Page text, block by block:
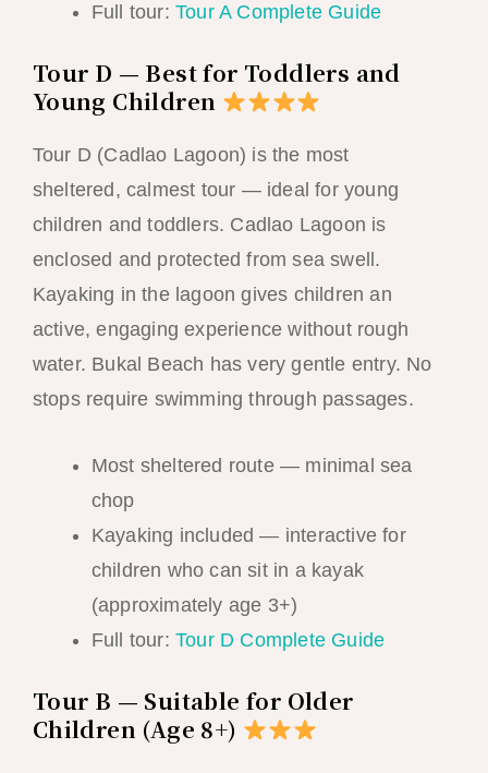
Full tour: Tour A Complete Guide
Tour D — Best for Toddlers and
Young Children
Tour D (Cadlao Lagoon) is the most
sheltered, calmest tour — ideal for young
children and toddlers. Cadlao Lagoon is
enclosed and protected from sea swell.
Kayaking in the lagoon gives children an
active, engaging experience without rough
water. Bukal Beach has very gentle entry. No
stops require swimming through passages.
Most sheltered route — minimal sea
chop
Kayaking included — interactive for
children who can sit in a kayak
(approximately age 3+)
Full tour: Tour D Complete Guide
Tour B — Suitable for Older
Children (Age 8+)